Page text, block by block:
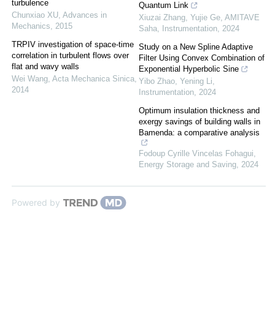
turbulence
Chunxiao XU, Advances in
Mechanics, 2015
TRPIV investigation of space-time
correlation in turbulent flows over
flat and wavy walls
Wei Wang, Acta Mechanica Sinica,
2014
Quantum Link
Xiuzai Zhang, Yujie Ge, AMITAVE
Saha, Instrumentation, 2024
Study on a New Spline Adaptive
Filter Using Convex Combination of
Exponential Hyperbolic Sine
Yibo Zhao, Yening Li,
Instrumentation, 2024
Optimum insulation thickness and
exergy savings of building walls in
Bamenda: a comparative analysis
Fodoup Cyrille Vincelas Fohagui,
Energy Storage and Saving, 2024
Powered by